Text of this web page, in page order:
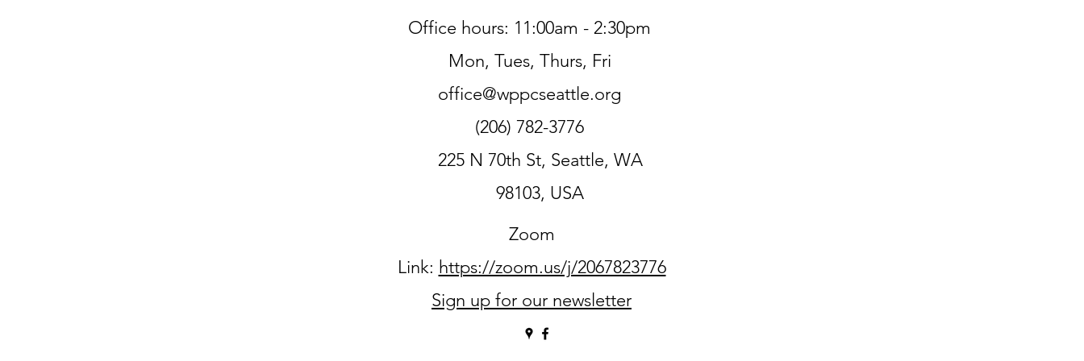
Office hours: 11:00am - 2:30pm
Mon, Tues, Thurs, Fri
office@wppcseattle.org
(206) 782-3776
225 N 70th St, Seattle, WA
98103, USA
Zoom
Link: https://zoom.us/j/2067823776
Sign up for our newsletter